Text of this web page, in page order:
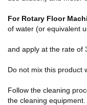
For Rotary Floor
of water (or equivalent
and apply at the rate of
Do not mix this product
Follow the cleaning
the cleaning equipment.